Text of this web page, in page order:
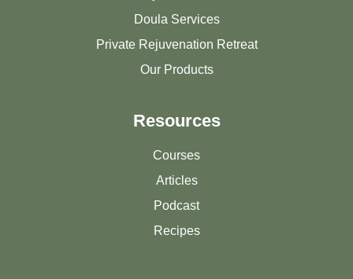
Doula Services
Private Rejuvenation Retreat
Our Products
Resources
Courses
Articles
Podcast
Recipes